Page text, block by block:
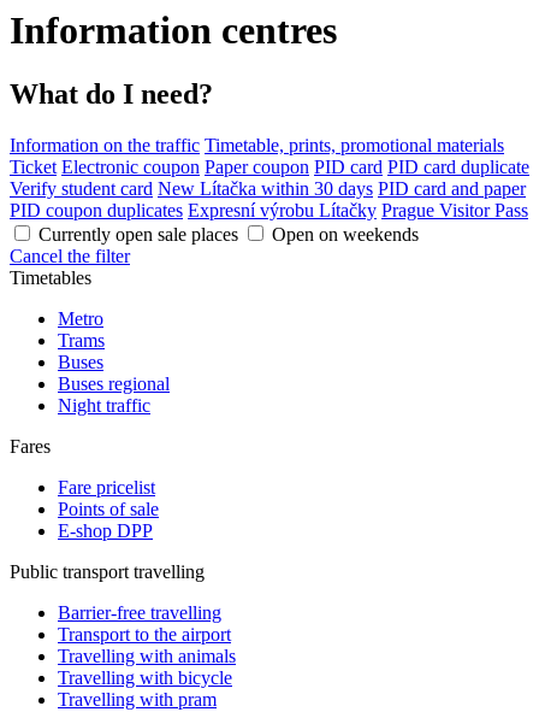
Information centres
What do I need?
Information on the traffic Timetable, prints, promotional materials
Ticket Electronic coupon Paper coupon PID card PID card duplicate
Verify student card New Lítačka within 30 days PID card and paper
PID coupon duplicates Expresní výrobu Lítačky Prague Visitor Pass
Currently open sale places
Open on weekends
Cancel the filter
Timetables
Metro
Trams
Buses
Buses regional
Night traffic
Fares
Fare pricelist
Points of sale
E-shop DPP
Public transport travelling
Barrier-free travelling
Transport to the airport
Travelling with animals
Travelling with bicycle
Travelling with pram